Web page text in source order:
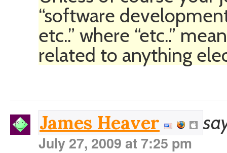
“software
etc..” where “etc..”
related to anything
James Heaver
July 27, 2009 at 7:25 pm